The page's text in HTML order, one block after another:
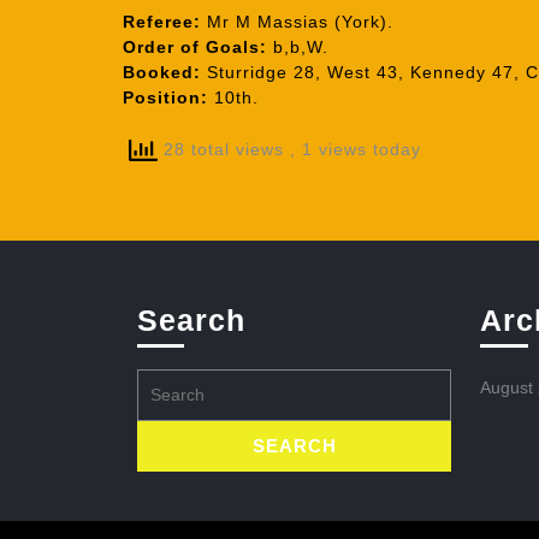
Referee: Mr M Massias (York).
Order of Goals: b,b,W.
Booked: Sturridge 28, West 43, Kennedy 47,
Position: 10th.
28 total views , 1 views today
Search
for:
August